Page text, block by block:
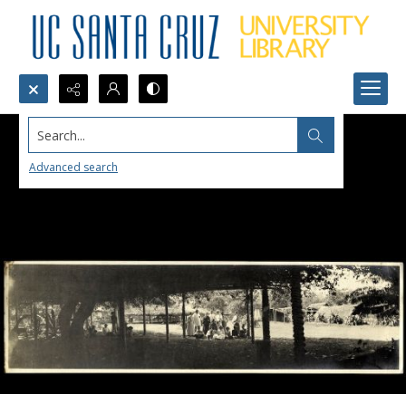
Search...
Advanced search